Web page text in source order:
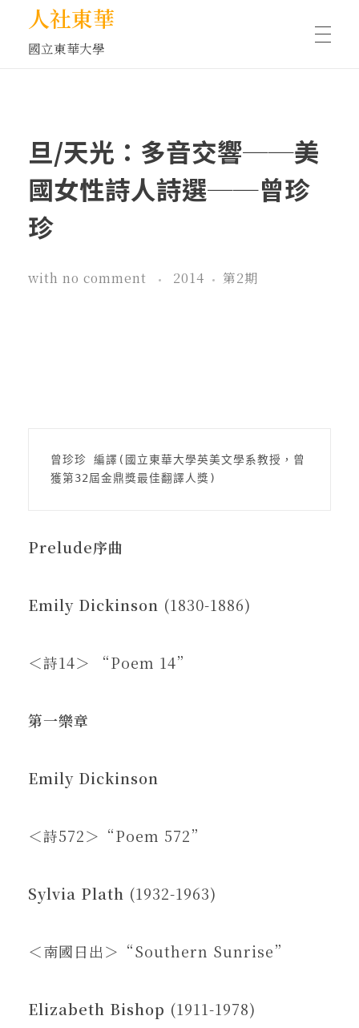
人社東華
國立東華大學
藝文空間
文化沙龍
旦/天光：多音交響──美
國女性詩人詩選──曾珍
珍
with no comment 2014 第2期
曾珍珍 編譯(國立東華大學英美文學系教授，曾
獲第32屆金鼎獎最佳翻譯人獎)
Prelude序曲
Emily Dickinson (1830-1886)
＜詩14＞ “Poem 14”
第一樂章
Emily Dickinson
＜詩572＞“Poem 572”
Sylvia Plath (1932-1963)
＜南國日出＞“Southern Sunrise”
Elizabeth Bishop (1911-1978)